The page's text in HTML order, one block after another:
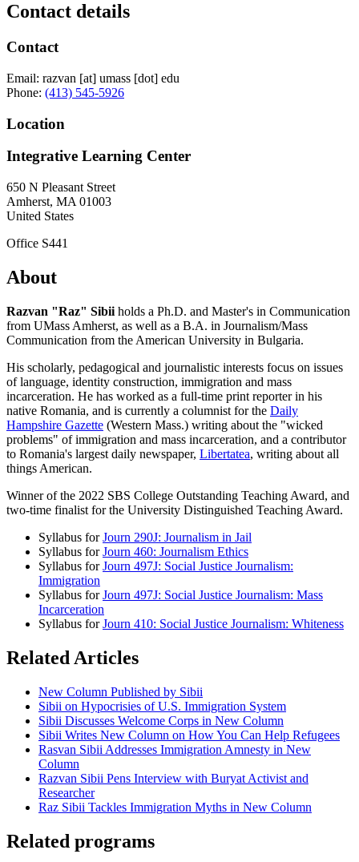
Contact details
Contact
Email: razvan [at] umass [dot] edu
Phone: (413) 545-5926
Location
Integrative Learning Center
650 N Pleasant Street
Amherst, MA 01003
United States
Office S441
About
Razvan "Raz" Sibii holds a Ph.D. and Master's in Communication
from UMass Amherst, as well as a B.A. in Journalism/Mass
Communication from the American University in Bulgaria.
His scholarly, pedagogical and journalistic interests focus on issues
of language, identity construction, immigration and mass
incarceration. He has worked as a full-time print reporter in his
native Romania, and is currently a columnist for the Daily
Hampshire Gazette (Western Mass.) writing about the "wicked
problems" of immigration and mass incarceration, and a contributor
to Romania's largest daily newspaper, Libertatea, writing about all
things American.
Winner of the 2022 SBS College Outstanding Teaching Award, and
two-time finalist for the University Distinguished Teaching Award.
Syllabus forJourn 290J: Journalism in Jail
Syllabus forJourn 460: Journalism Ethics
Syllabus forJourn 497J: Social Justice Journalism:
Immigration
Syllabus forJourn 497J: Social Justice Journalism: Mass
Incarceration
Syllabus forJourn 410: Social Justice Journalism: Whiteness
Related Articles
New Column Published by Sibii
Sibii on Hypocrisies of U.S. Immigration System
Sibii Discusses Welcome Corps in New Column
Sibii Writes New Column on How You Can Help Refugees
Rasvan Sibii Addresses Immigration Amnesty in New
Column
Razvan Sibii Pens Interview with Buryat Activist and
Researcher
Raz Sibii Tackles Immigration Myths in New Column
Related programs